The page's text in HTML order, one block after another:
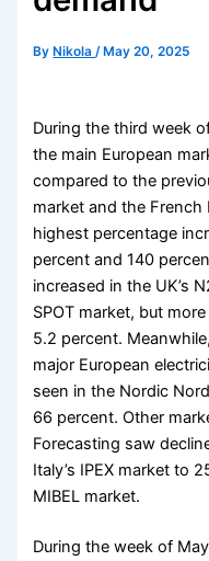
By Nikola/ May 20, 2025
During the third week
the main European
compared to the
market and the French
highest percentage
percent and 140
increased in the UK’s
SPOT market, but
5.2 percent.
major European
seen in the Nordic
66 percent. Other
Forecasting saw
Italy’s IPEX market to
MIBEL market.
During the week of